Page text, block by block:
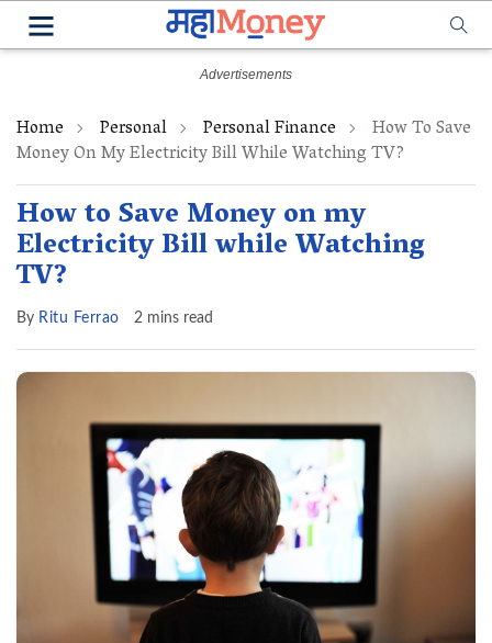
Home Personal Personal Finance How To Save
Money On My Electricity Bill While Watching TV?
How to Save Money on my
Electricity Bill while Watching
TV?
By Ritu Ferrao 2 mins read